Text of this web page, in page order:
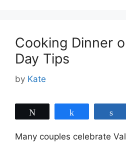
Cooking Dinner
Day Tips
by Kate
Many couples celebrate